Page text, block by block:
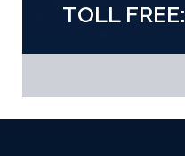
TOLL FREE: